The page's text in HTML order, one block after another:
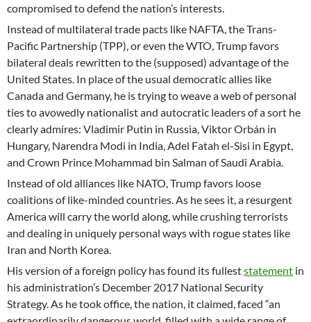
compromised to defend the nation’s interests.
Instead of multilateral trade pacts like NAFTA, the Trans-
Pacific Partnership (TPP), or even the WTO, Trump favors
bilateral deals rewritten to the (supposed) advantage of the
United States. In place of the usual democratic allies like
Canada and Germany, he is trying to weave a web of personal
ties to avowedly nationalist and autocratic leaders of a sort he
clearly admires: Vladimir Putin in Russia, Viktor Orbán in
Hungary, Narendra Modi in India, Adel Fatah el-Sisi in Egypt,
and Crown Prince Mohammad bin Salman of Saudi Arabia.
Instead of old alliances like NATO, Trump favors loose
coalitions of like-minded countries. As he sees it, a resurgent
America will carry the world along, while crushing terrorists
and dealing in uniquely personal ways with rogue states like
Iran and North Korea.
His version of a foreign policy has found its fulleststatement in
his administration’s December 2017 National Security
Strategy. As he took office, the nation, it claimed, faced “an